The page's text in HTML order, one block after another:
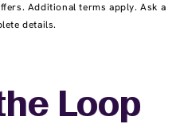
Additional terms apply. Ask a
details.
Loop